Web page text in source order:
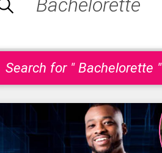
Search for " Bachelorette "